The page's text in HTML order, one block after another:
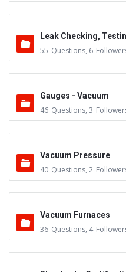
Leak Checking,
55 Questions, 6
Gauges - Vacuum
46 Questions, 3
Vacuum Pressure
40 Questions, 2
Vacuum Furnaces
36 Questions, 4